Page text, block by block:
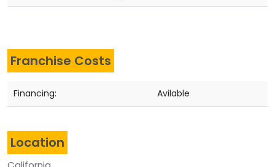
Franchise Costs
Financing: Avilable
Location